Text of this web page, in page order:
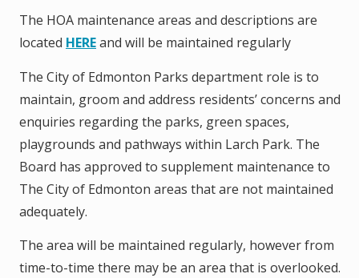
The HOA maintenance areas and descriptions are
located HEREand will be maintained regularly
The City of Edmonton Parks department role is to
maintain, groom and address residents’ concerns and
enquiries regarding the parks, green spaces,
playgrounds and pathways within Larch Park. The
Board has approved to supplement maintenance to
The City of Edmonton areas that are not maintained
adequately.
The area will be maintained regularly, however from
time-to-time there may be an area that is overlooked.